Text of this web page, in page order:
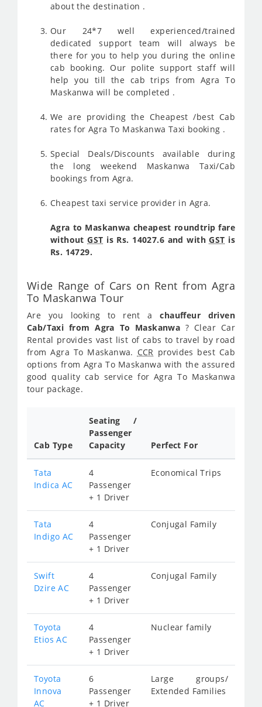
about the destination .
Our 24*7 well experienced/trained
dedicated support team will always be
there for you to help you during the online
cab booking. Our polite support staff will
help you till the cab trips from Agra To
Maskanwa will be completed .
We are providing the Cheapest /best Cab
rates for Agra To Maskanwa Taxi booking .
Special Deals/Discounts available during
the long weekend Maskanwa Taxi/Cab
bookings from Agra.
Cheapest taxi service provider in Agra.
Agra to Maskanwa cheapest roundtrip fare
withoutGST is Rs. 14027.6 and withGST is
Rs. 14729.
Wide Range of Cars on Rent from Agra
To Maskanwa Tour
Are you looking to rent achauffeur driven
Cab/Taxi from Agra To Maskanwa ? Clear Car
Rental provides vast list of cabs to travel by road
from Agra To Maskanwa. CCR provides best Cab
options from Agra To Maskanwa with the assured
good quality cab service for Agra To Maskanwa
tour package.
Cab Type
Seating /
Passenger
Capacity
Perfect For
Tata
Indica AC
4
Passenger
+ 1 Driver
Economical Trips
Tata
Indigo AC
4
Passenger
+ 1 Driver
Conjugal Family
Swift
Dzire AC
4
Passenger
+ 1 Driver
Conjugal Family
Toyota
Etios AC
4
Passenger
+ 1 Driver
Nuclear family
Toyota
Innova
AC
6
Passenger
+ 1 Driver
Large groups/
Extended Families